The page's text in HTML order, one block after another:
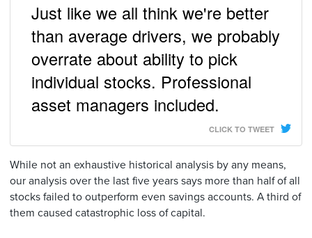
Just like we all think we're better
than average drivers, we probably
overrate about ability to pick
individual stocks. Professional
asset managers included.
CLICK TO TWEET
While not an exhaustive historical analysis by any means,
our analysis over the last five years says more than half of all
stocks failed to outperform even savings accounts. A third of
them caused catastrophic loss of capital.